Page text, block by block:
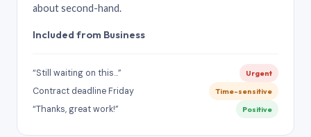
about second-hand.
Included from Business
“Still waiting on this…” Urgent
Contract deadline Friday Time-sensitive
“Thanks, great work!” Positive